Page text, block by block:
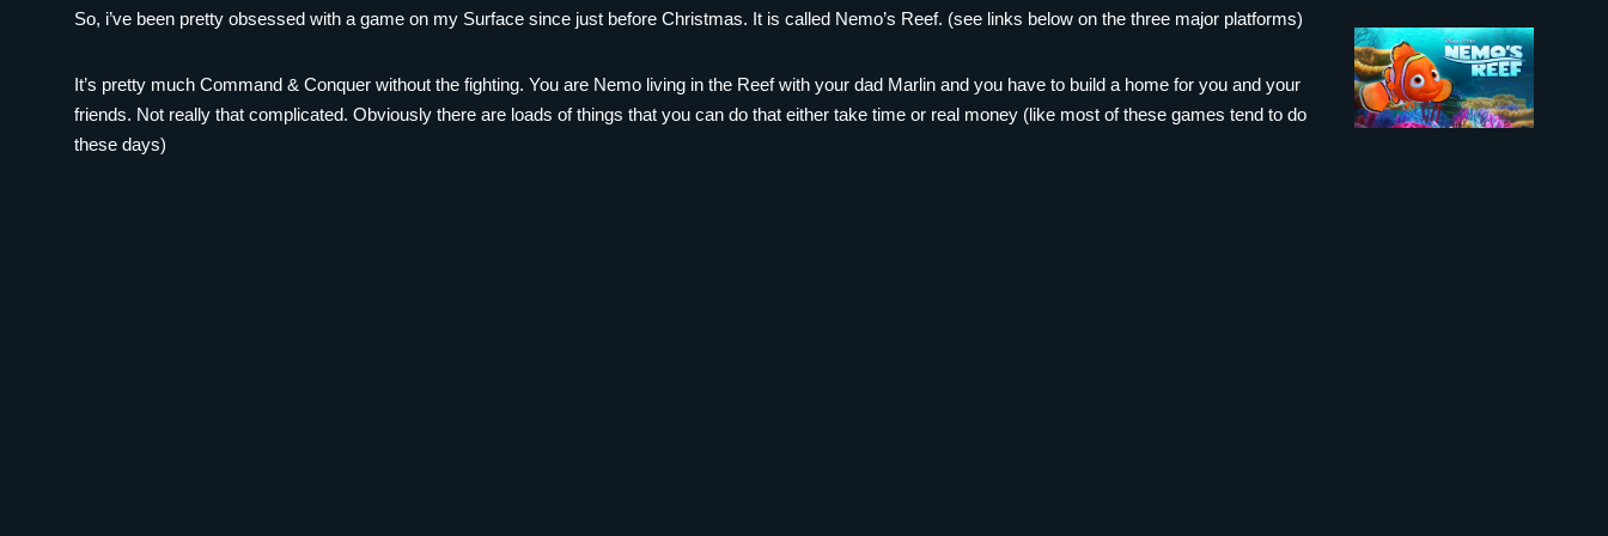
So, i’ve been pretty obsessed with a game on my Surface since just before Christmas. It is called Nemo’s Reef. (see links below on the three major platforms)
It’s pretty much Command & Conquer without the fighting. You are Nemo living in the Reef with your dad Marlin and you have to build a home for you and your
friends. Not really that complicated. Obviously there are loads of things that you can do that either take time or real money (like most of these games tend to do
these days)